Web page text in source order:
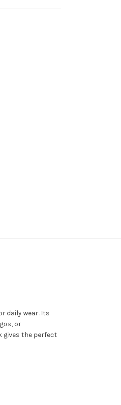
daily wear. Its
or
gives the perfect